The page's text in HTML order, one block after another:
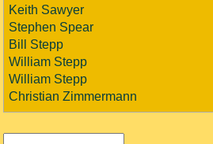
Keith Sawyer
Stephen Spear
Bill Stepp
William Stepp
William Stepp
Christian Zimmermann